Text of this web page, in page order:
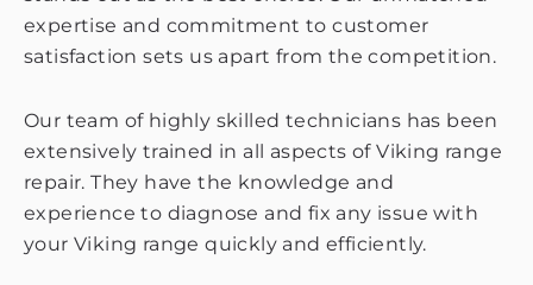
expertise and commitment to customer
satisfaction sets us apart from the competition.
Our team of highly skilled technicians has been
extensively trained in all aspects of Viking range
repair. They have the knowledge and
experience to diagnose and fix any issue with
your Viking range quickly and efficiently.